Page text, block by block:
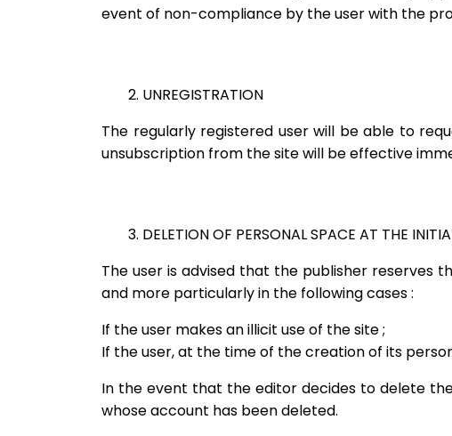
event of non-compliance by the user with the
2. UNREGISTRATION
The regularly registered user will be able to
unsubscription from the site will be effective
3. DELETION OF PERSONAL SPACE AT THE
The user is advised that the publisher reserves
and more particularly in the following cases :
If the user makes an illicit use of the site ;
If the user, at the time of the creation of its
In the event that the editor decides to delete
whose account has been deleted.